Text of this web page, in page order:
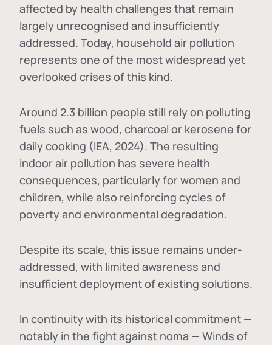
affected by health challenges that remain
largely unrecognised and insufficiently
addressed. Today, household air pollution
represents one of the most widespread yet
overlooked crises of this kind.
Around 2.3 billion people still rely on polluting
fuels such as wood, charcoal or kerosene for
daily cooking (IEA, 2024). The resulting
indoor air pollution has severe health
consequences, particularly for women and
children, while also reinforcing cycles of
poverty and environmental degradation.
Despite its scale, this issue remains under-
addressed, with limited awareness and
insufficient deployment of existing solutions.
In continuity with its historical commitment —
notably in the fight against noma — Winds of